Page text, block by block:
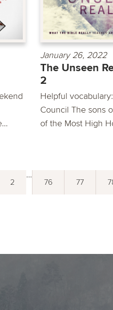
January 26, 2022
The Unseen
2
Helpful
Council The sons
of the Most High
2
...
76 77